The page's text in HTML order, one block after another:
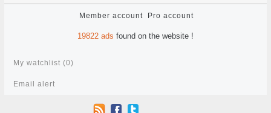
Member account Pro account
19822 ads found on the website !
My watchlist (0)
Email alert